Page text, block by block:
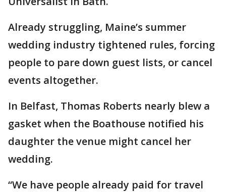
Already struggling, Maine’s summer
wedding industry tightened rules, forcing
people to pare down guest lists, or cancel
events altogether.
In Belfast, Thomas Roberts nearly blew a
gasket when the Boathouse notified his
daughter the venue might cancel her
wedding.
“We have people already paid for travel